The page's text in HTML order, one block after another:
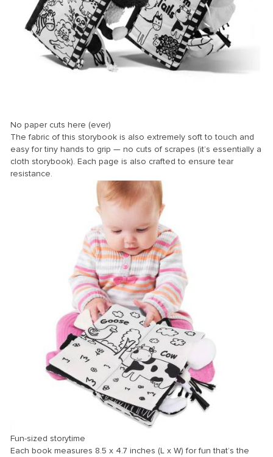
No paper cuts here (ever)
The fabric of this storybook is also extremely soft to touch and
easy for tiny hands to grip — no cuts of scrapes (it’s essentially a
cloth storybook). Each page is also crafted to ensure tear
resistance.
Fun-sized storytime
Each book measures 8.5 x 4.7 inches (L x W) for fun that’s the